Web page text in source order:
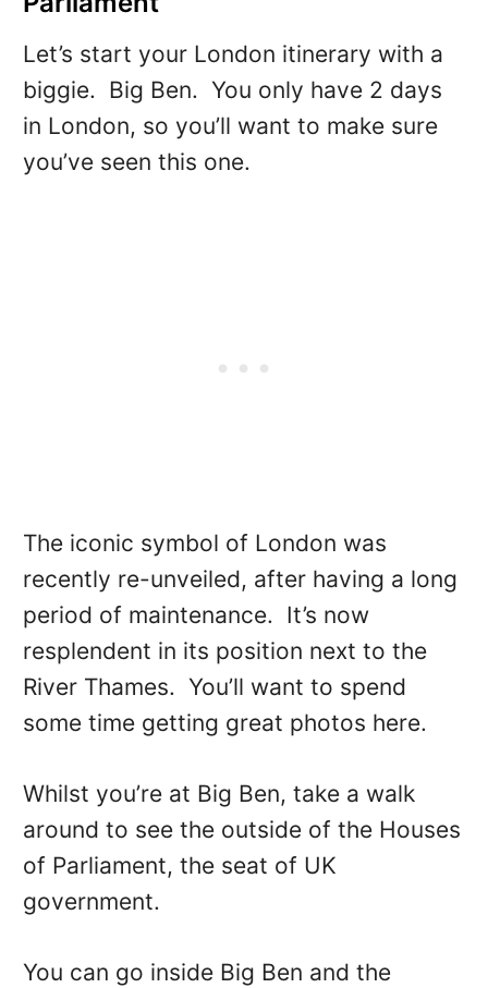
Let’s start your London itinerary with a
biggie. Big Ben. You only have 2 days
in London, so you’ll want to make sure
you’ve seen this one.
The iconic symbol of London was
recently re-unveiled, after having a long
period of maintenance. It’s now
resplendent in its position next to the
River Thames. You’ll want to spend
some time getting great photos here.
Whilst you’re at Big Ben, take a walk
around to see the outside of the Houses
of Parliament, the seat of UK
government.
You can go inside Big Ben and the